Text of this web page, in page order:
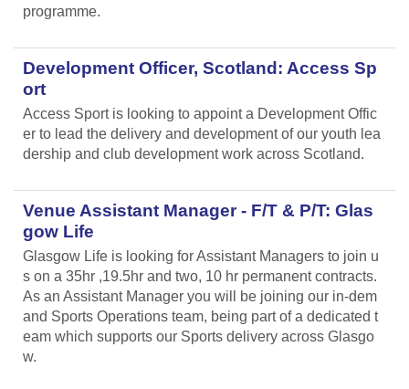
programme.
Development Officer, Scotland: Access Sp
ort
Access Sport is looking to appoint a Development Offic
er to lead the delivery and development of our youth lea
dership and club development work across Scotland.
Venue Assistant Manager - F/T & P/T: Glas
gow Life
Glasgow Life is looking for Assistant Managers to join u
s on a 35hr ,19.5hr and two, 10 hr permanent contracts.
As an Assistant Manager you will be joining our in-dem
and Sports Operations team, being part of a dedicated t
eam which supports our Sports delivery across Glasgo
w.